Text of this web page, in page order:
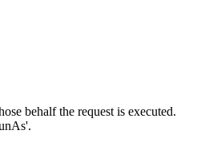
behalf the request is executed.